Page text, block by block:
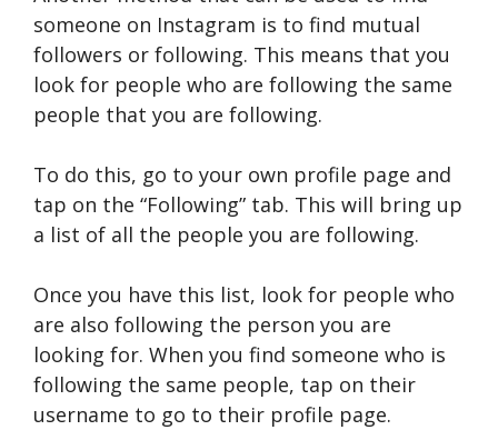
someone on Instagram is to find mutual
followers or following. This means that you
look for people who are following the same
people that you are following.
To do this, go to your own profile page and
tap on the “Following” tab. This will bring up
a list of all the people you are following.
Once you have this list, look for people who
are also following the person you are
looking for. When you find someone who is
following the same people, tap on their
username to go to their profile page.